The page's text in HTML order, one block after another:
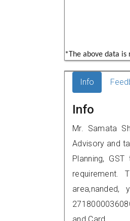
*The above data is
Info
Info
Mr. Samata
Advisory and
Planning,
requirement.